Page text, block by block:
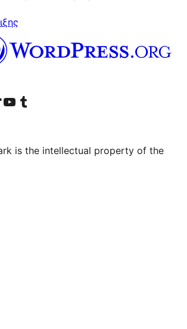
μας Instagram
μας LinkedIn
TikTok account
Visit our YouTube channel
Visit our Tumblr account
is the intellectual property of the